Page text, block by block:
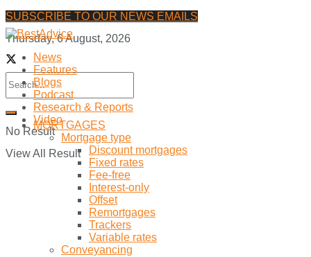
SUBSCRIBE TO OUR NEWS EMAILS
Thursday, 6 August, 2026
No Result
View All Result
News
Features
Blogs
Podcast
Research & Reports
Video
MORTGAGES
Mortgage type
Discount mortgages
Fixed rates
Fee-free
Interest-only
Offset
Remortgages
Trackers
Variable rates
Conveyancing